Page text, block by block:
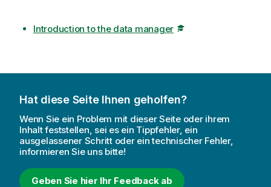
Introduction to the data manager
Hat diese Seite Ihnen geholfen?
Wenn Sie ein Problem mit dieser Seite oder ihrem
Inhalt feststellen, sei es ein Tippfehler, ein
ausgelassener Schritt oder ein technischer Fehler,
informieren Sie uns bitte!
Geben Sie hier Ihr Feedback ab